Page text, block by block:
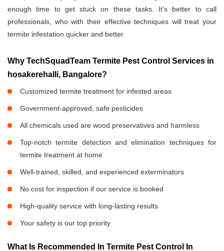
enough time to get stuck on these tasks. It’s better to call
professionals, who with their effective techniques will treat your
termite infestation quicker and better.
Why TechSquadTeam Termite Pest Control Services in
hosakerehalli, Bangalore?
Customized termite treatment for infested areas
Government-approved, safe pesticides
All chemicals used are wood preservatives and harmless
Top-notch termite detection and elimination techniques for
termite treatment at home
Well-trained, skilled, and experienced exterminators
No cost for inspection if our service is booked
High-quality service with long-lasting results
Your safety is our top priority
What Is Recommended In Termite Pest Control In